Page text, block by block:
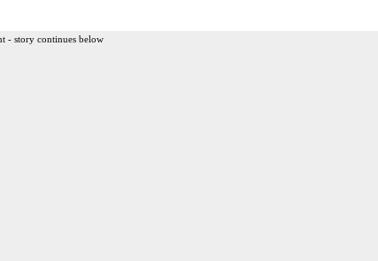
- story continues below